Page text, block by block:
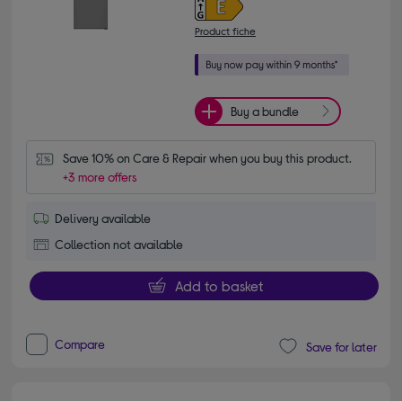
Product fiche
Buy a bundle
Save 10% on Care & Repair when you buy this product.
+3 more offers
Delivery available
Collection not available
Add to basket
Compare Save for later